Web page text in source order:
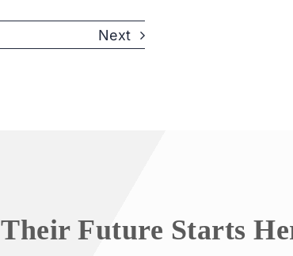
Next
Their Future Starts